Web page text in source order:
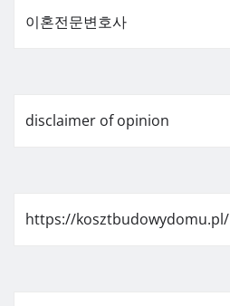
이혼전문변호사
disclaimer of opinion
https://kosztbudowydomu.pl/